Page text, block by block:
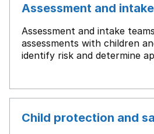
Assessment and intake
Assessment and intake
assessments with children
identify risk and determine
Child protection and